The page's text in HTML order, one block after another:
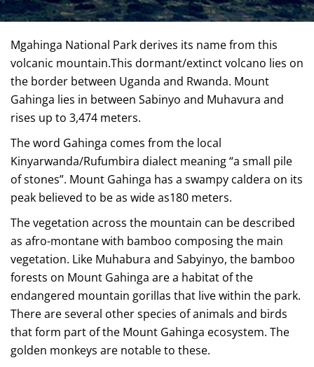
Mgahinga National Park derives its name from this
volcanic mountain.This dormant/extinct volcano lies on
the border between Uganda and Rwanda. Mount
Gahinga lies in between Sabinyo and Muhavura and
rises up to 3,474 meters.
The word Gahinga comes from the local
Kinyarwanda/Rufumbira dialect meaning “a small pile
of stones”. Mount Gahinga has a swampy caldera on its
peak believed to be as wide as180 meters.
The vegetation across the mountain can be described
as afro-montane with bamboo composing the main
vegetation. Like Muhabura and Sabyinyo, the bamboo
forests on Mount Gahinga are a habitat of the
endangered mountain gorillas that live within the park.
There are several other species of animals and birds
that form part of the Mount Gahinga ecosystem. The
golden monkeys are notable to these.